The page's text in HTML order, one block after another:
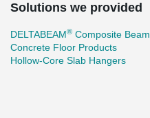
Solutions we provided
DELTABEAM® Composite Beam
Concrete Floor Products
Hollow-Core Slab Hangers